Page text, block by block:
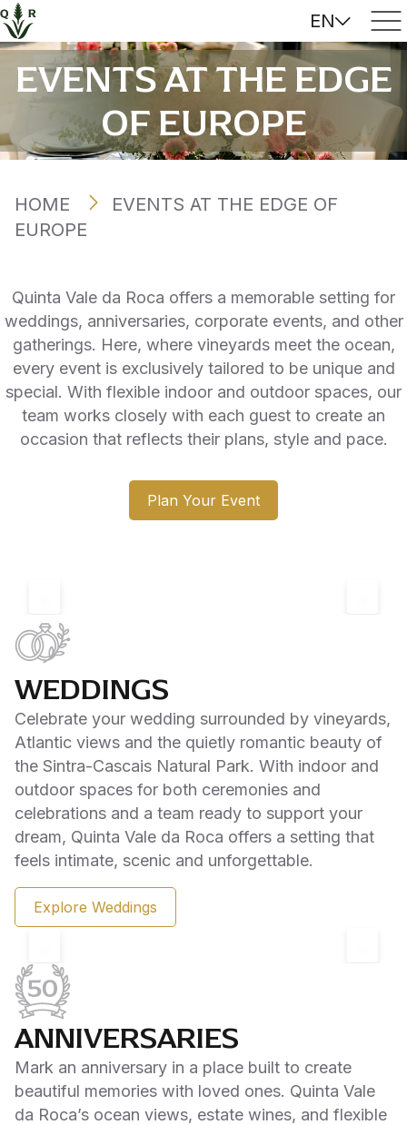
EN
EVENTS AT THE EDGE
OF EUROPE
HOME
EVENTS AT THE EDGE OF
EUROPE
Quinta Vale da Roca offers a memorable setting for
weddings, anniversaries, corporate events, and other
gatherings. Here, where vineyards meet the ocean,
every event is exclusively tailored to be unique and
special. With flexible indoor and outdoor spaces, our
team works closely with each guest to create an
occasion that reflects their plans, style and pace.
Plan Your Event
WEDDINGS
Celebrate your wedding surrounded by vineyards,
Atlantic views and the quietly romantic beauty of
the Sintra-Cascais Natural Park. With indoor and
outdoor spaces for both ceremonies and
celebrations and a team ready to support your
dream, Quinta Vale da Roca offers a setting that
feels intimate, scenic and unforgettable.
Explore Weddings
ANNIVERSARIES
Mark an anniversary in a place built to create
beautiful memories with loved ones. Quinta Vale
da Roca’s ocean views, estate wines, and flexible